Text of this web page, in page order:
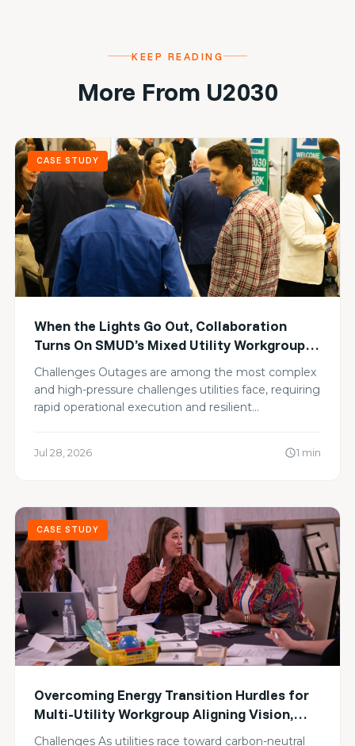
KEEP READING
More From U2030
CASE STUDY
When the Lights Go Out, Collaboration
Turns On SMUD’s Mixed Utility Workgroup
Builds Collective Resilience
Challenges Outages are among the most complex
and high-pressure challenges utilities face, requiring
rapid operational execution and resilient…
Jul 28, 2026 schedule1 min
CASE STUDY
Overcoming Energy Transition Hurdles for
Multi-Utility Workgroup Aligning Vision,
Sharing Blind Spots, and Advancing Zero-
Challenges As utilities race toward carbon-neutral